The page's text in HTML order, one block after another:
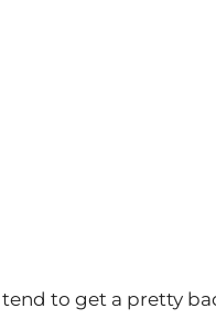
to get a pretty